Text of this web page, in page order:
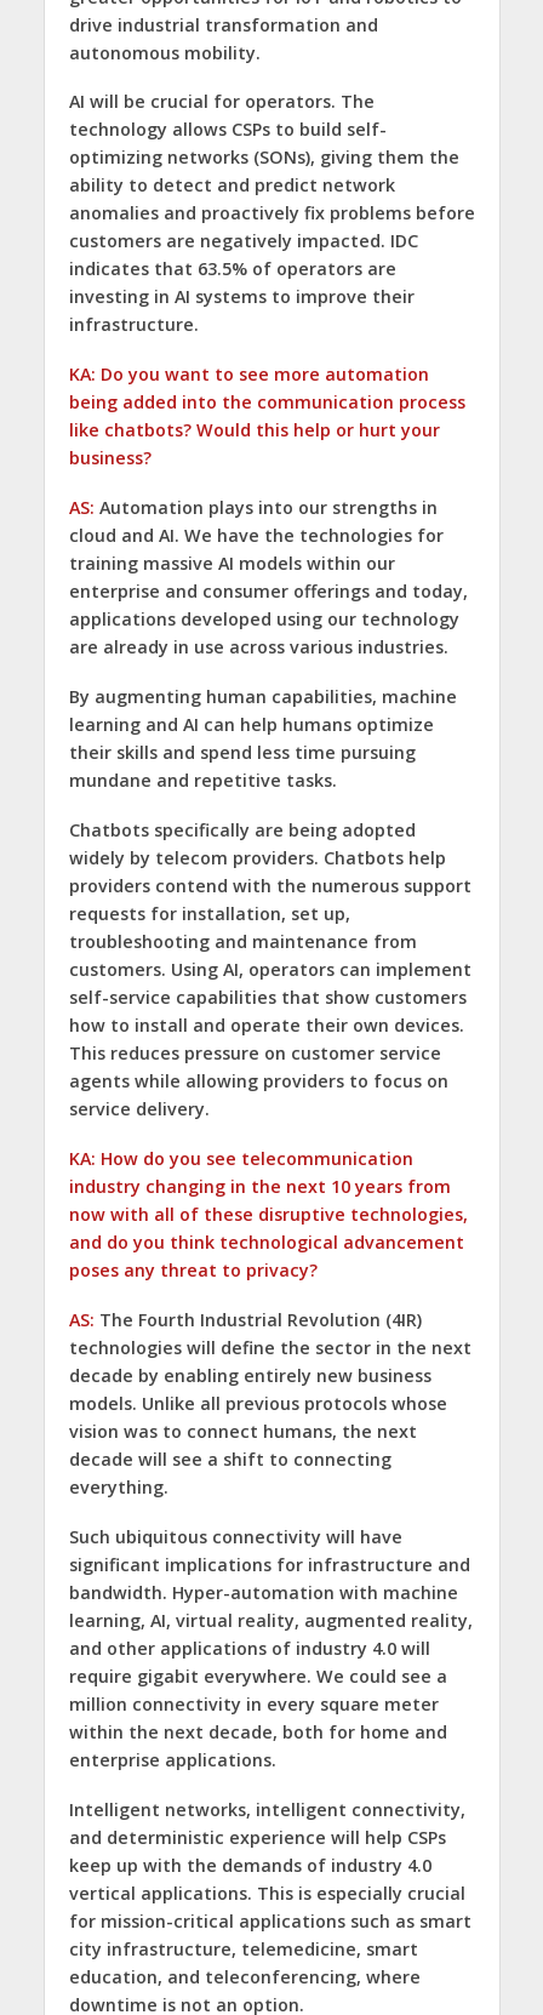
drive industrial transformation and
autonomous mobility.
AI will be crucial for operators. The
technology allows CSPs to build self-
optimizing networks (SONs), giving them the
ability to detect and predict network
anomalies and proactively fix problems before
customers are negatively impacted. IDC
indicates that 63.5% of operators are
investing in AI systems to improve their
infrastructure.
KA: Do you want to see more automation
being added into the communication process
like chatbots? Would this help or hurt your
business?
AS: Automation plays into our strengths in
cloud and AI. We have the technologies for
training massive AI models within our
enterprise and consumer offerings and today,
applications developed using our technology
are already in use across various industries.
By augmenting human capabilities, machine
learning and AI can help humans optimize
their skills and spend less time pursuing
mundane and repetitive tasks.
Chatbots specifically are being adopted
widely by telecom providers. Chatbots help
providers contend with the numerous support
requests for installation, set up,
troubleshooting and maintenance from
customers. Using AI, operators can implement
self-service capabilities that show customers
how to install and operate their own devices.
This reduces pressure on customer service
agents while allowing providers to focus on
service delivery.
KA: How do you see telecommunication
industry changing in the next 10 years from
now with all of these disruptive technologies,
and do you think technological advancement
poses any threat to privacy?
AS: The Fourth Industrial Revolution (4IR)
technologies will define the sector in the next
decade by enabling entirely new business
models. Unlike all previous protocols whose
vision was to connect humans, the next
decade will see a shift to connecting
everything.
Such ubiquitous connectivity will have
significant implications for infrastructure and
bandwidth. Hyper-automation with machine
learning, AI, virtual reality, augmented reality,
and other applications of industry 4.0 will
require gigabit everywhere. We could see a
million connectivity in every square meter
within the next decade, both for home and
enterprise applications.
Intelligent networks, intelligent connectivity,
and deterministic experience will help CSPs
keep up with the demands of industry 4.0
vertical applications. This is especially crucial
for mission-critical applications such as smart
city infrastructure, telemedicine, smart
education, and teleconferencing, where
downtime is not an option.